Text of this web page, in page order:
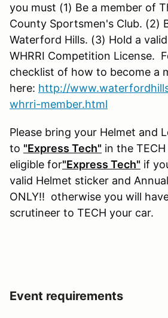
you must (1) Be a member of
County Sportsmen's Club. (2)
Waterford Hills. (3) Hold a valid
WHRRI Competition License.
checklist of how to become a
here: http://
whrri-member.html
Please bring your Helmet and
to "Express Tech" in the
eligible for"Express Tech" if
valid Helmet sticker and
ONLY!! otherwise you will
scrutineer to TECH your car.
Event requirements